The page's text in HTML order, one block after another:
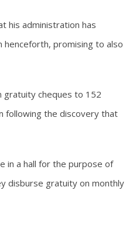
his administration has
promising to also
gratuity cheques to 152
following the discovery that
in a hall for the purpose of
disburse gratuity on monthly